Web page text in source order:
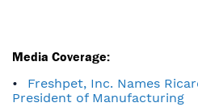
Media Coverage:
Freshpet, Inc. Names
President of Manufacturing